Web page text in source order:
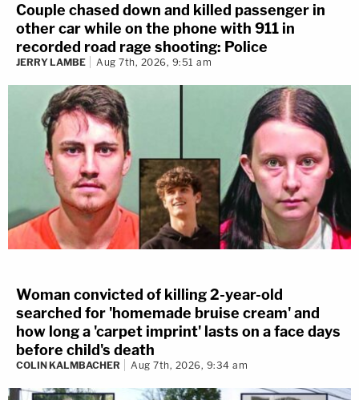
Couple chased down and killed passenger in
other car while on the phone with 911 in
recorded road rage shooting: Police
JERRY LAMBE Aug 7th, 2026, 9:51 am
Woman convicted of killing 2-year-old
searched for 'homemade bruise cream' and
how long a 'carpet imprint' lasts on a face days
before child's death
COLIN KALMBACHER Aug 7th, 2026, 9:34 am